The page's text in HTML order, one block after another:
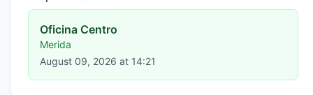
Oficina Centro
Merida
August 09, 2026 at 14:21